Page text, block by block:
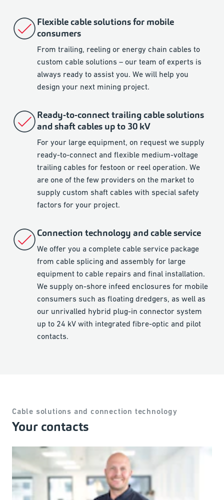
Flexible cable solutions for mobile
consumers
From trailing, reeling or energy chain cables to
custom cable solutions – our team of experts is
always ready to assist you. We will help you
design your next mining project.
Ready-to-connect trailing cable solutions
and shaft cables up to 30 kV
For your large equipment, on request we supply
ready-to-connect and flexible medium-voltage
trailing cables for festoon or reel operation. We
are one of the few providers on the market to
supply custom shaft cables with special safety
factors for your project.
Connection technology and cable service
We offer you a complete cable service package
from cable splicing and assembly for large
equipment to cable repairs and final installation.
We supply on-shore infeed enclosures for mobile
consumers such as floating dredgers, as well as
our unrivalled hybrid plug-in connector system
up to 24 kV with integrated fibre-optic and pilot
contacts.
Cable solutions and connection technology
Your contacts